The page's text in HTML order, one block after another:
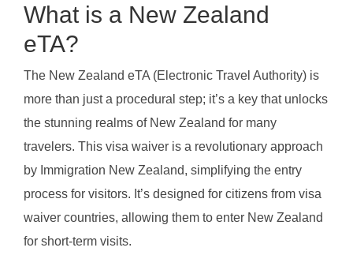
What is a New Zealand
eTA?
The New Zealand eTA (Electronic Travel Authority) is
more than just a procedural step; it’s a key that unlocks
the stunning realms of New Zealand for many
travelers. This visa waiver is a revolutionary approach
by Immigration New Zealand, simplifying the entry
process for visitors. It’s designed for citizens from visa
waiver countries, allowing them to enter New Zealand
for short-term visits.